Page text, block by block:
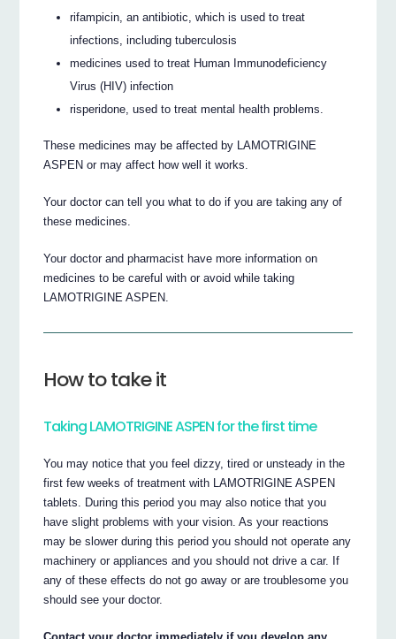
rifampicin, an antibiotic, which is used to treat
infections, including tuberculosis
medicines used to treat Human Immunodeficiency
Virus (HIV) infection
risperidone, used to treat mental health problems.
These medicines may be affected by LAMOTRIGINE
ASPEN or may affect how well it works.
Your doctor can tell you what to do if you are taking any of
these medicines.
Your doctor and pharmacist have more information on
medicines to be careful with or avoid while taking
LAMOTRIGINE ASPEN.
How to take it
Taking LAMOTRIGINE ASPEN for the first time
You may notice that you feel dizzy, tired or unsteady in the
first few weeks of treatment with LAMOTRIGINE ASPEN
tablets. During this period you may also notice that you
have slight problems with your vision. As your reactions
may be slower during this period you should not operate any
machinery or appliances and you should not drive a car. If
any of these effects do not go away or are troublesome you
should see your doctor.